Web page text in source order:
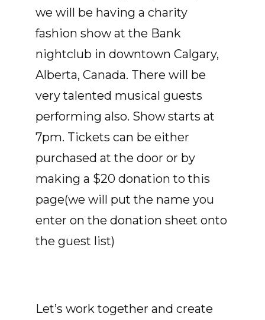
we will be having a charity
fashion show at the Bank
nightclub in downtown Calgary,
Alberta, Canada. There will be
very talented musical guests
performing also. Show starts at
7pm. Tickets can be either
purchased at the door or by
making a $20 donation to this
page(we will put the name you
enter on the donation sheet onto
the guest list)
Let’s work together and create